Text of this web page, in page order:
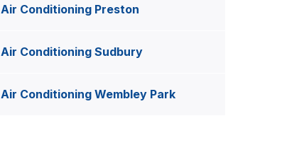
Air Conditioning Preston
Air Conditioning Sudbury
Air Conditioning Wembley Park